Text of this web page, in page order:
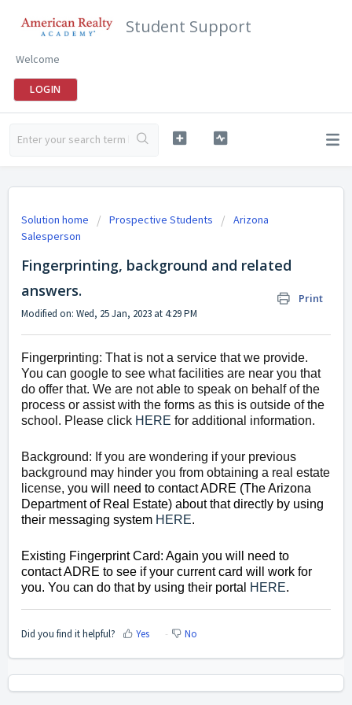
Student Support
Welcome
LOGIN
Solution home Prospective Students
Arizona
Salesperson
Fingerprinting, background and related
answers.
Print
Modified on: Wed, 25 Jan, 2023 at 4:29 PM
Fingerprinting: That is not a service that we provide.
You can google to see what facilities are near you that
do offer that. We are not able to speak on behalf of the
process or assist with the forms as this is outside of the
school. Please click HERE for additional information.
Background: If you are wondering if your previous
background may hinder you from obtaining a real estate
license, you will need to contact ADRE (The Arizona
Department of Real Estate) about that directly by using
their messaging system HERE.
Existing Fingerprint Card: Again you will need to
contact ADRE to see if your current card will work for
you. You can do that by using their portal
HERE.
Did you find it helpful? Yes No